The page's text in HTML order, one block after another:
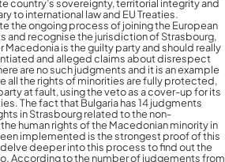
country’s sovereignty, territorial integrity and
to international law and EU Treaties.
the ongoing process of joining the European
and recognise the jurisdiction of Strasbourg,
is the guilty party and should really
and alleged claims about disrespect
are no such judgments and it is an example
all the rights of minorities are fully protected,
at fault, using the veto as a cover-up for its
The fact that Bulgaria has 14 judgments
in Strasbourg related to the non-
human rights of the Macedonian minority in
implemented is the strongest proof of this
deeper into this process to find out the
According to the number of judgements from